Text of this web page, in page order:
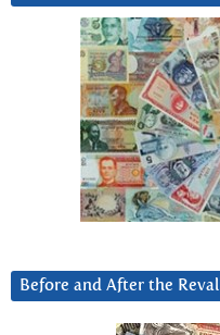
Before and After the Reval